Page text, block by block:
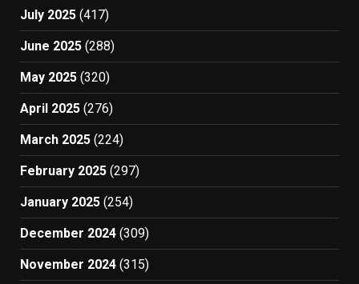
July 2025 (417)
June 2025 (288)
May 2025 (320)
April 2025 (276)
March 2025 (224)
February 2025 (297)
January 2025 (254)
December 2024 (309)
November 2024 (315)